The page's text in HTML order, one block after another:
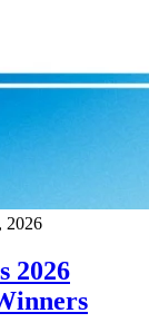
2026
2026